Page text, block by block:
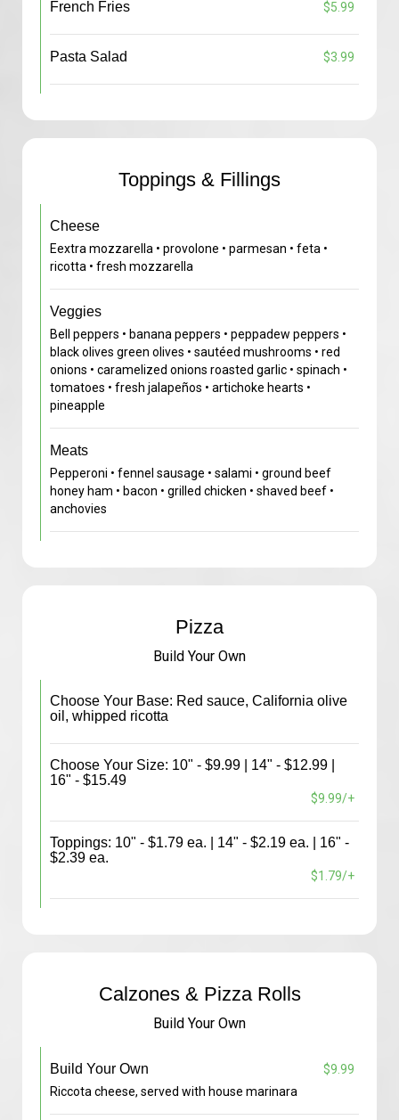
French Fries $5.99
Pasta Salad $3.99
Toppings & Fillings
Cheese
Eextra mozzarella • provolone • parmesan • feta •
ricotta • fresh mozzarella
Veggies
Bell peppers • banana peppers • peppadew peppers •
black olives green olives • sautéed mushrooms • red
onions • caramelized onions roasted garlic • spinach •
tomatoes • fresh jalapeños • artichoke hearts •
pineapple
Meats
Pepperoni • fennel sausage • salami • ground beef
honey ham • bacon • grilled chicken • shaved beef •
anchovies
Pizza
Build Your Own
Choose Your Base: Red sauce, California olive
oil, whipped ricotta
Choose Your Size: 10" - $9.99 | 14" - $12.99 |
16" - $15.49
$9.99/+
Toppings: 10" - $1.79 ea. | 14" - $2.19 ea. | 16" -
$2.39 ea.
$1.79/+
Calzones & Pizza Rolls
Build Your Own
Build Your Own
$9.99
Riccota cheese, served with house marinara